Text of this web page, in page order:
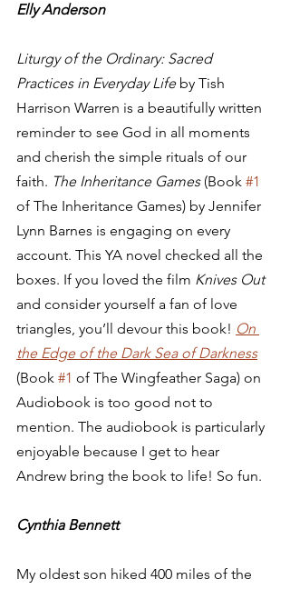
Elly Anderson
Liturgy of the Ordinary: Sacred
Practices in Everyday Life by Tish
Harrison Warren is a beautifully written
reminder to see God in all moments
and cherish the simple rituals of our
faith. The Inheritance Games (Book #1
of The Inheritance Games) by Jennifer
Lynn Barnes is engaging on every
account. This YA novel checked all the
boxes. If you loved the film Knives Out
and consider yourself a fan of love
triangles, you’ll devour this book! On
the Edge of the Dark Sea of Darkness
(Book #1 of The Wingfeather Saga) on
Audiobook is too good not to
mention. The audiobook is particularly
enjoyable because I get to hear
Andrew bring the book to life! So fun.
Cynthia Bennett
My oldest son hiked 400 miles of the